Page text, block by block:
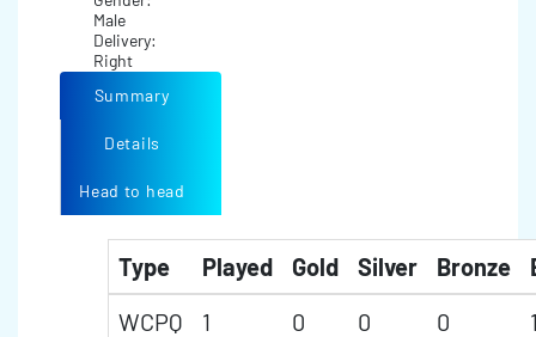
Male
Delivery:
Right
Summary
Details
Head to head
Type Played Gold Silver Bronze
WCPQ
1 0 0 0